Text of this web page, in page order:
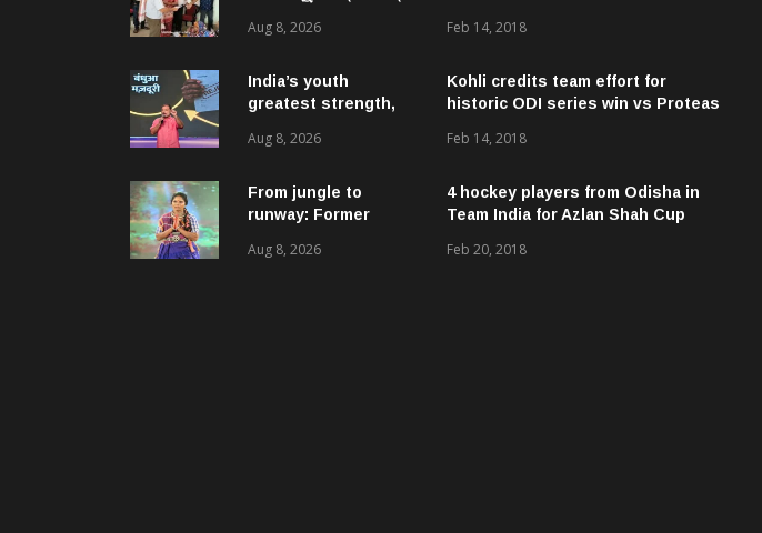
ଉନ୍ନୟନମୂଳକ
ପଞ୍ଚାୟତ ପରିଦର୍ଶନ
Aug 8, 2026
India’s youth
greatest strength,
globally: Rahul
Ki Goonj’ event
Aug 8, 2026
From jungle to
runway: Former
a bold fashion
Aug 8, 2026
Feb 14, 2018
Kohli credits team effort for
historic ODI series win vs Proteas
Feb 14, 2018
4 hockey players from Odisha in
Team India for Azlan Shah Cup
Feb 20, 2018